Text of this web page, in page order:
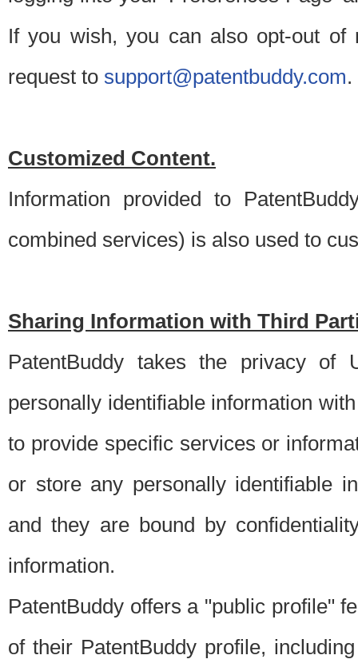
If you wish, you can also opt-out of
request to support@patentbuddy.com.
Customized Content.
Information provided to
combined services) is also used to
Sharing Information with Third
PatentBuddy takes the privacy of
personally identifiable information
to provide specific services or
or store any personally identifiable
and they are bound by
information.
PatentBuddy offers a "public profile"
of their PatentBuddy profile,